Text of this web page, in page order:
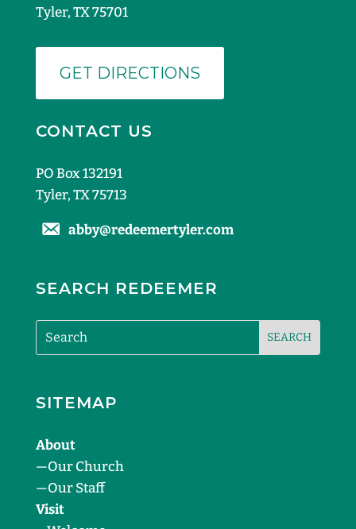
Tyler, TX 75701
GET DIRECTIONS
CONTACT US
PO Box 132191
Tyler, TX 75713
abby@redeemertyler.com
SEARCH REDEEMER
SITEMAP
About
—Our Church
—Our Staff
Visit